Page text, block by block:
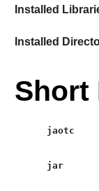
Installed
Installed
Short
jaotc
jar